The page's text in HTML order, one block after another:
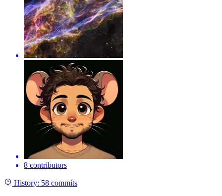
8 contributors
History: 58 commits